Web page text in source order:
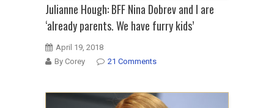
Julianne Hough: BFF Nina Dobrev and I are
‘already parents. We have furry kids’
April 19, 2018
By Corey
21 Comments